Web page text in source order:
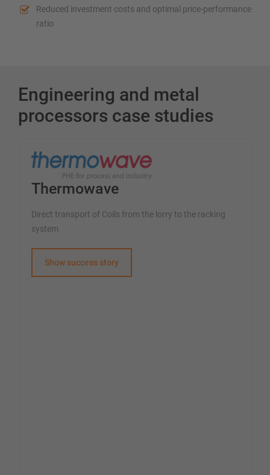
Reduced investment costs and optimal price-performance
ratio
Engineering and metal
processors case studies
Thermowave
Direct transport of Coils from the lorry to the racking
system
Show success story